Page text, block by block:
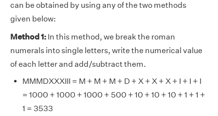
can be obtained by using any of the two methods
given below:
Method 1: In this method, we break the roman
numerals into single letters, write the numerical value
of each letter and add/subtract them.
MMMDXXXIII = M + M + M + D + X + X + X + I + I + I
= 1000 + 1000 + 1000 + 500 + 10 + 10 + 10 + 1 + 1 +
1 = 3533